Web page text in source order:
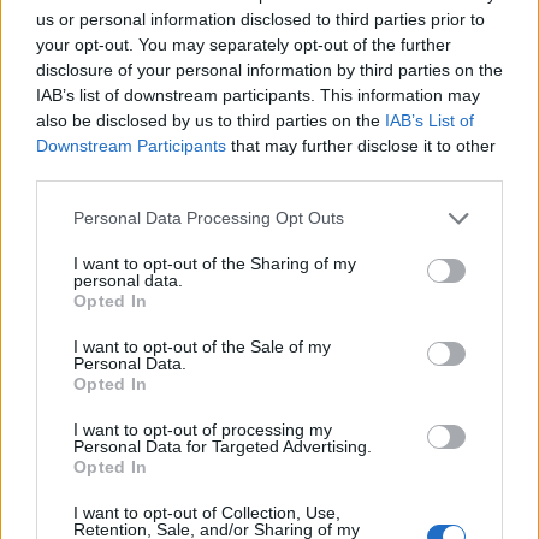
us or personal information disclosed to third parties prior to
your opt-out. You may separately opt-out of the further
disclosure of your personal information by third parties on the
IAB’s list of downstream participants. This information may
also be disclosed by us to third parties on the IAB’s List of
Downstream Participants that may further disclose it to other
Personal Data Processing Opt Outs
I want to opt-out of the Sharing of my
personal data.
Opted In
I want to opt-out of the Sale of my
Personal Data.
Opted In
I want to opt-out of processing my
Personal Data for Targeted Advertising.
Opted In
I want to opt-out of Collection, Use,
Retention, Sale, and/or Sharing of my
“Recording sessions for these were some of
on Instagramannouncing the record,
day.” TheMinions: The Rise of Gru
soundtrack
is set for release July 1.
The song follows Ross’ latest album,
, which was released last fall on Decca